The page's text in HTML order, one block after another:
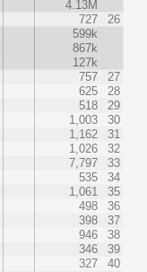
4.13M
727
26
599k
867k
127k
757
27
625
28
518
29
1,003
30
1,162
31
1,026
32
7,797
33
535
34
1,061
35
498
36
398
37
946
38
346
39
327
40